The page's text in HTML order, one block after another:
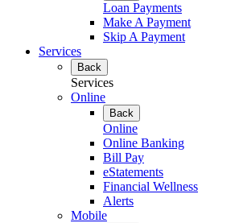
Loan Payments
Make A Payment
Skip A Payment
Services
Back
Services
Online
Back
Online
Online Banking
Bill Pay
eStatements
Financial Wellness
Alerts
Mobile